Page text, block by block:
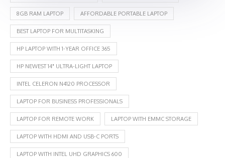
8GB RAM LAPTOP AFFORDABLE PORTABLE LAPTOP
BEST LAPTOP FOR MULTITASKING
HP LAPTOP WITH 1-YEAR OFFICE 365
HP NEWEST 14" ULTRA-LIGHT LAPTOP
INTEL CELERON N4120 PROCESSOR
LAPTOP FOR BUSINESS PROFESSIONALS
LAPTOP FOR REMOTE WORK LAPTOP WITH EMMC STORAGE
LAPTOP WITH HDMI AND USB-C PORTS
LAPTOP WITH INTEL UHD GRAPHICS 600